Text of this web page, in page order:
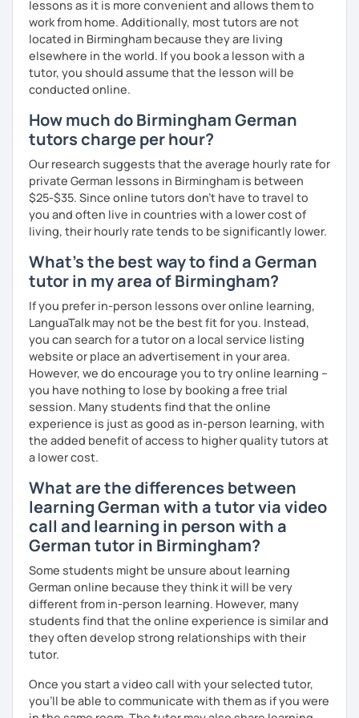
I look forward to hearing from you and if you decide
against a trial lesson, I still wish you much success in
learning the German language! :)
lessons as it is more convenient and allows them to
work from home. Additionally, most tutors are not
located in Birmingham because they are living
elsewhere in the world. If you book a lesson with a
tutor, you should assume that the lesson will be
conducted online.
How much do Birmingham German
tutors charge per hour?
Our research suggests that the average hourly rate for
private German lessons in Birmingham is between
$25-$35. Since online tutors don't have to travel to
you and often live in countries with a lower cost of
living, their hourly rate tends to be significantly lower.
What's the best way to find a German
tutor in my area of Birmingham?
If you prefer in-person lessons over online learning,
LanguaTalk may not be the best fit for you. Instead,
you can search for a tutor on a local service listing
website or place an advertisement in your area.
However, we do encourage you to try online learning –
you have nothing to lose by booking a free trial
session. Many students find that the online
experience is just as good as in-person learning, with
the added benefit of access to higher quality tutors at
a lower cost.
What are the differences between
learning German with a tutor via video
call and learning in person with a
German tutor in Birmingham?
Some students might be unsure about learning
German online because they think it will be very
different from in-person learning. However, many
students find that the online experience is similar and
they often develop strong relationships with their
tutor.
Once you start a video call with your selected tutor,
you'll be able to communicate with them as if you were